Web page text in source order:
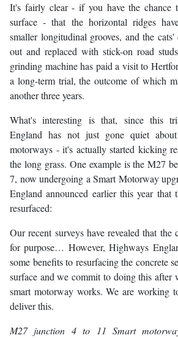
It's fairly clear - if you have the chance
surface - that the horizontal ridges
smaller longitudinal grooves, and the cats'
out and replaced with stick-on road
grinding machine has paid a visit to
a long-term trial, the outcome of which
another three years.
What's interesting is that, since this
England has not just gone quiet about
motorways - it's actually started kicking
the long grass. One example is the M27
7, now undergoing a Smart Motorway
England announced earlier this year
resurfaced:
Our recent surveys have revealed that
for purpose… However, Highways
some benefits to resurfacing the concrete
surface and we commit to doing this after
smart motorway works. We are working
deliver this.
M27 junction 4 to 11 Smart